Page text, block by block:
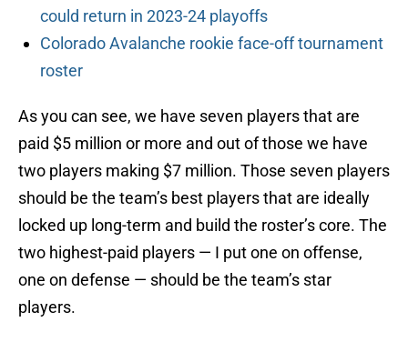
could return in 2023-24 playoffs
Colorado Avalanche rookie face-off tournament
roster
As you can see, we have seven players that are
paid $5 million or more and out of those we have
two players making $7 million. Those seven players
should be the team’s best players that are ideally
locked up long-term and build the roster’s core. The
two highest-paid players — I put one on offense,
one on defense — should be the team’s star
players.